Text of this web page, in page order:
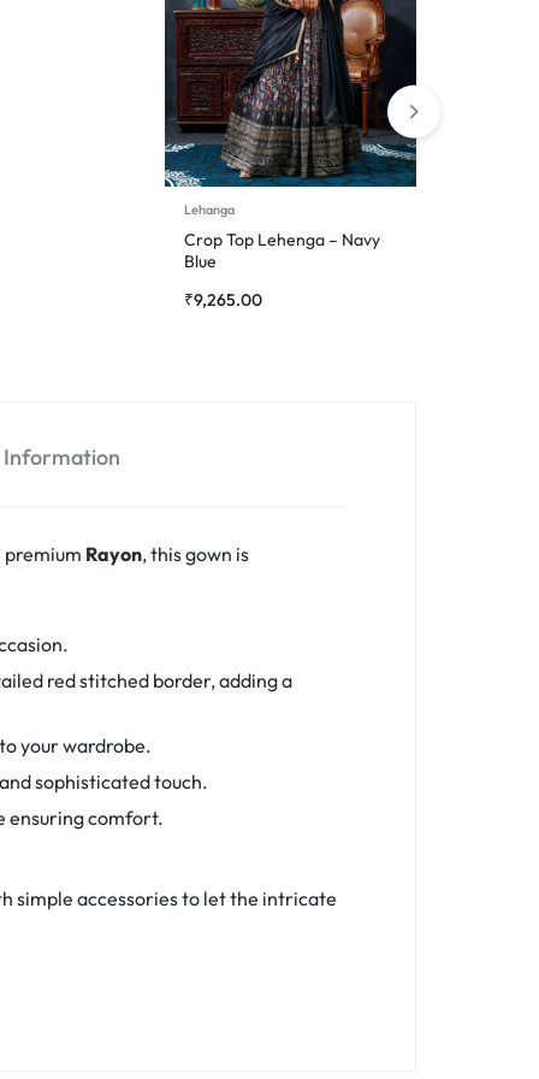
Lehanga
Crop Top Lehenga – Navy
Blue
₹9,265.00
premium Rayon, this gown is
red stitched border, adding a
your wardrobe.
sophisticated touch.
ensuring comfort.
simple accessories to let the intricate